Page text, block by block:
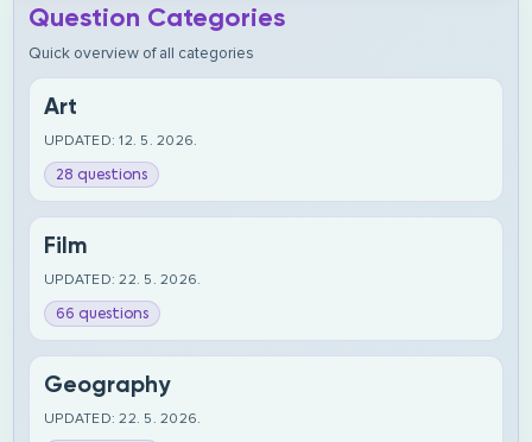
Question Categories
Quick overview of all categories
Art
UPDATED: 12. 5. 2026.
28 questions
Film
UPDATED: 22. 5. 2026.
66 questions
Geography
UPDATED: 22. 5. 2026.